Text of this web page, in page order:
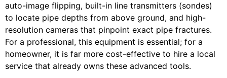
auto-image flipping, built-in line transmitters (sondes)
to locate pipe depths from above ground, and high-
resolution cameras that pinpoint exact pipe fractures.
For a professional, this equipment is essential; for a
homeowner, it is far more cost-effective to hire a local
service that already owns these advanced tools.